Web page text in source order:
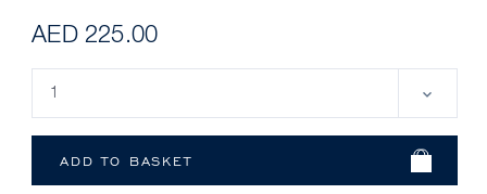
AED 225.00